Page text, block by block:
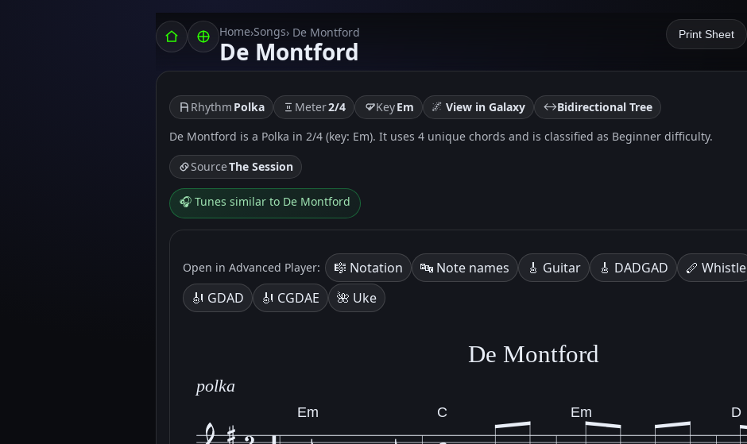
Home›Songs› De Montford
De Montford
Print Sheet
Rhythm Polka Meter2/4 KeyEm 🌌 View in Galaxy ↔️Bidirectional Tree
De Montford is a Polka in 2/4 (key: Em). It uses 4 unique chords and is classified as Beginner difficulty.
SourceThe Session
🎧 Tunes similar to De Montford
Open in Advanced Player: 🎼 Notation 🔤 Note names 🎸 Guitar 🎸 DADGAD 🪈 Whistle
🎻 GDAD
🎻 CGDAE 🌺 Uke
De Montford
polka
Em C Em D